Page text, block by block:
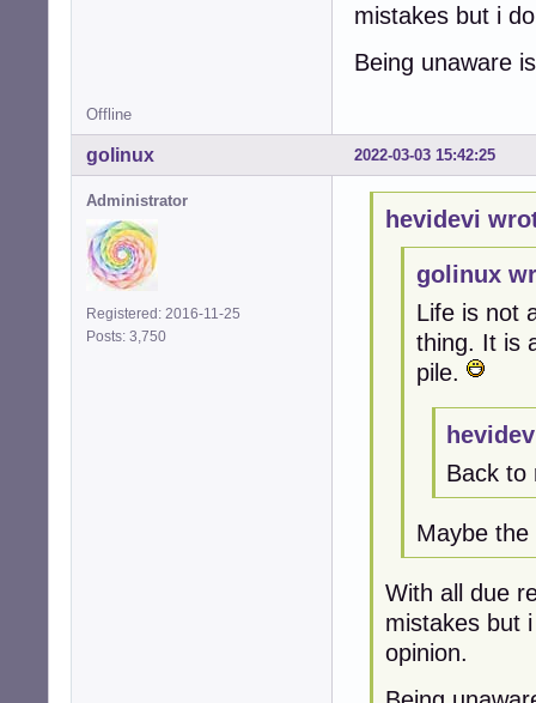
mistakes but i
Being unaware
Offline
2022-03-03 15:42:25
golinux
Administrator
Registered: 2016-11-25
Posts: 3,750
hevidevi
golinux
Life is not
thing. It is
pile.
Back to
Maybe
With all due
mistakes but
opinion.